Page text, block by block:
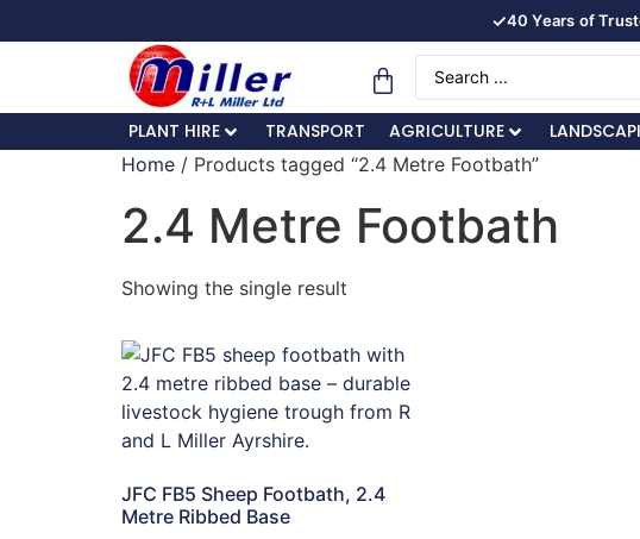
✓40 Years of
PLANT HIRE TRANSPORT AGRICULTURE
Home / Products tagged “2.4 Metre Footbath”
2.4 Metre Footbath
Showing the single result
JFC FB5 Sheep Footbath, 2.4
Metre Ribbed Base